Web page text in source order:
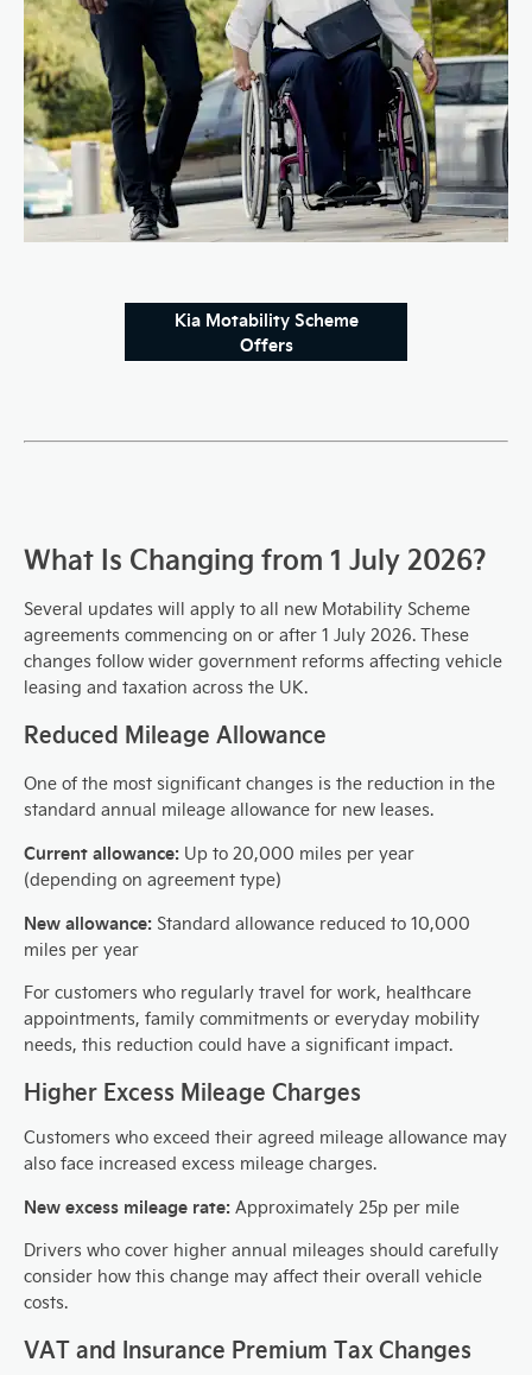
Kia Motability Scheme
Offers
What Is Changing from 1 July 2026?
Several updates will apply to all new Motability Scheme
agreements commencing on or after 1 July 2026. These
changes follow wider government reforms affecting vehicle
leasing and taxation across the UK.
Reduced Mileage Allowance
One of the most significant changes is the reduction in the
standard annual mileage allowance for new leases.
Current allowance: Up to 20,000 miles per year
(depending on agreement type)
New allowance: Standard allowance reduced to 10,000
miles per year
For customers who regularly travel for work, healthcare
appointments, family commitments or everyday mobility
needs, this reduction could have a significant impact.
Higher Excess Mileage Charges
Customers who exceed their agreed mileage allowance may
also face increased excess mileage charges.
New excess mileage rate: Approximately 25p per mile
Drivers who cover higher annual mileages should carefully
consider how this change may affect their overall vehicle
costs.
VAT and Insurance Premium Tax Changes